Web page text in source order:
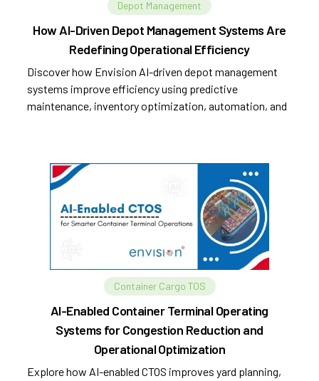
Depot Management
How AI-Driven Depot Management Systems Are
Redefining Operational Efficiency
Discover how Envision AI-driven depot management
systems improve efficiency using predictive
maintenance, inventory optimization, automation, and
Container Cargo TOS
AI-Enabled Container Terminal Operating
Systems for Congestion Reduction and
Operational Optimization
Explore how AI-enabled CTOS improves yard planning,